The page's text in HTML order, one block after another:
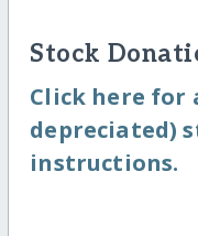
Stock
Click here for
depreciated)
instructions.